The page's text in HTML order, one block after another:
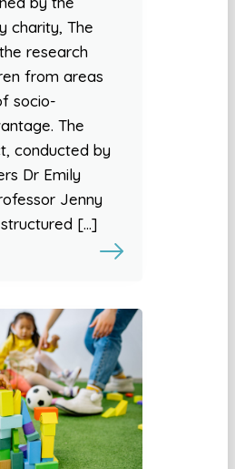
charity, The
research
from areas
socio-
The
conducted by
Dr Emily
Jenny
[…]